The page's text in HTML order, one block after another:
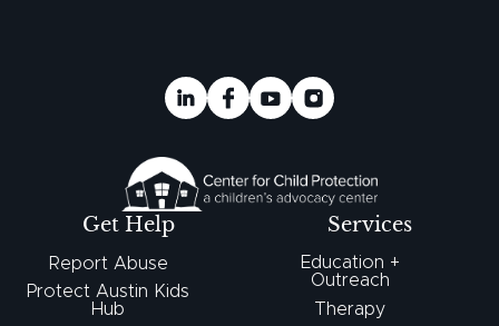
Get Help
Report Abuse
Protect Austin Kids
Hub
Services
Education +
Outreach
Therapy